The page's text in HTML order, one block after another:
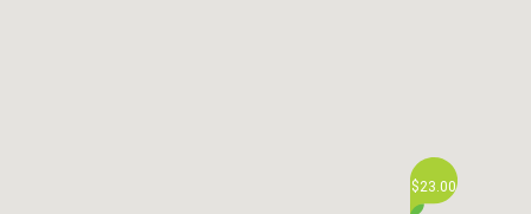
$23.00